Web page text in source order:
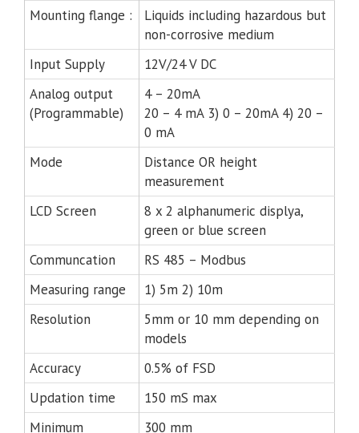
Mounting flange :
Liquids including hazardous but
non-corrosive medium
Input Supply
12V/24 V DC
Analog output
(Programmable)
4 – 20mA
20 – 4 mA 3) 0 – 20mA 4) 20 –
0 mA
Mode
Distance OR height
measurement
LCD Screen
8 x 2 alphanumeric displya,
green or blue screen
Communcation
RS 485 – Modbus
Measuring range
1) 5m 2) 10m
Resolution
5mm or 10 mm depending on
models
Accuracy
0.5% of FSD
Updation time
150 mS max
Minimum
300 mm